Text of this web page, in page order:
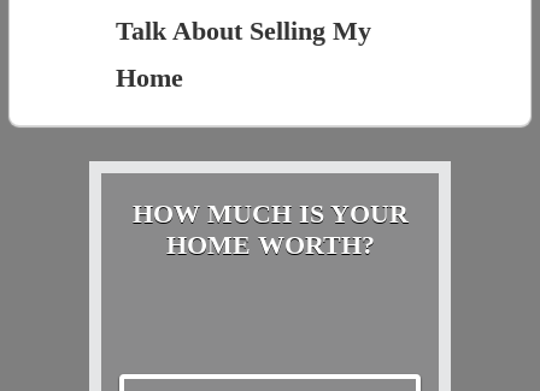
Talk About Selling My
Home
HOW MUCH IS YOUR
HOME WORTH?